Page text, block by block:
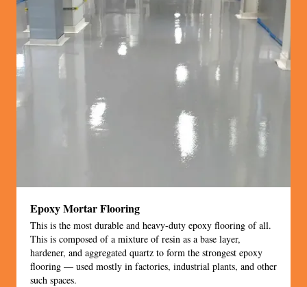
Epoxy Mortar Flooring
This is the most durable and heavy-duty epoxy flooring of all.
This is composed of a mixture of resin as a base layer,
hardener, and aggregated quartz to form the strongest epoxy
flooring — used mostly in factories, industrial plants, and other
such spaces.